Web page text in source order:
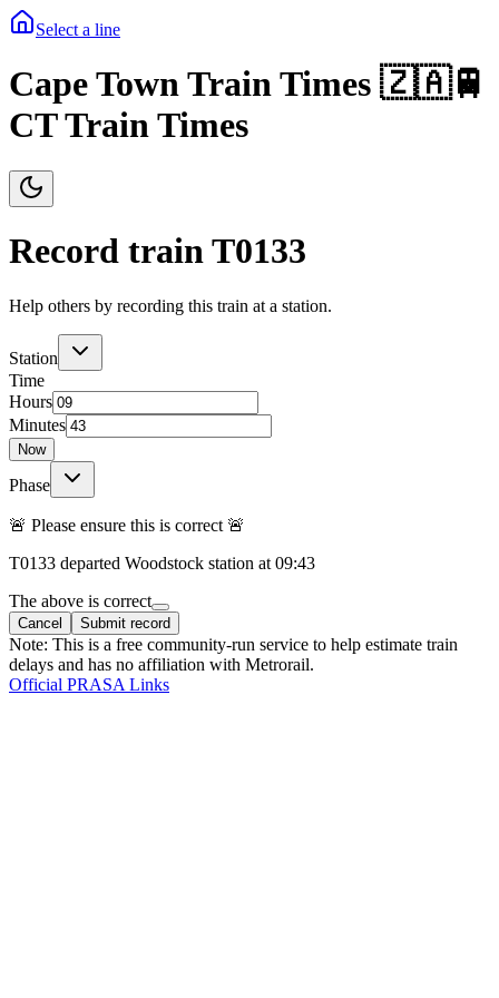
Select a line
Cape Town Train Times 🇿🇦🚆
CT Train Times
Record train T0133
Help others by recording this train at a station.
Station
Time
Hours
Minutes
Now
Phase
🚨 Please ensure this is correct 🚨
T0133 departed Woodstock station at 09:43
The above is correct
Cancel Submit record
Note: This is a free community-run service to help estimate train
delays and has no affiliation with Metrorail.
Official PRASA Links